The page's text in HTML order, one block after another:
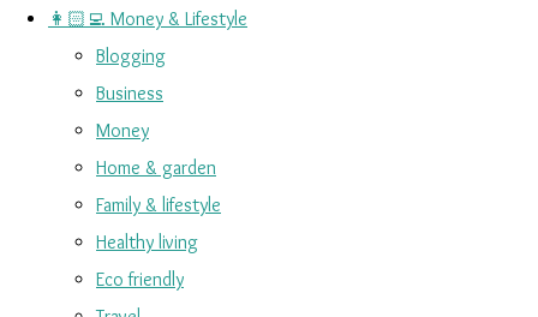
👩🏻‍💻 Money & Lifestyle
Blogging
Business
Money
Home & garden
Family & lifestyle
Healthy living
Eco friendly